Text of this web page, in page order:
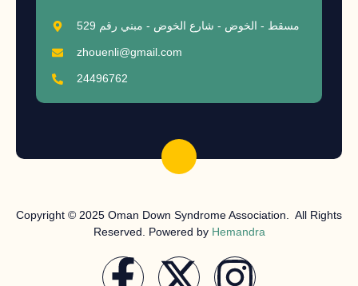
مسقط - الخوض - شارع الخوض - مبني رقم 529
zhouenli@gmail.com
24496762
Copyright © 2025 Oman Down Syndrome Association. All Rights
Reserved. Powered by Hemandra
F X I